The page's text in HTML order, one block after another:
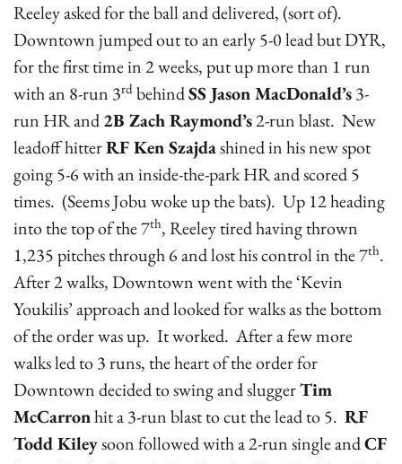
Reeley asked for the ball and delivered, (sort of).
Downtown jumped out to an early 5-0 lead but DYR,
for the first time in 2 weeks, put up more than 1 run
with an 8-run 3rd behindSS Jason MacDonald’s3-
run HR and2B Zach Raymond’s2-run blast. New
leadoff hitterRF Ken Szajdashined in his new spot
going 5-6 with an inside-the-park HR and scored 5
times. (Seems Jobu woke up the bats). Up 12 heading
into the top of the 7th, Reeley tired having thrown
1,235 pitches through 6 and lost his control in the 7th.
After 2 walks, Downtown went with the ‘Kevin
Youkilis’ approach and looked for walks as the bottom
of the order was up. It worked. After a few more
walks led to 3 runs, the heart of the order for
Downtown decided to swing and sluggerTim
McCarronhit a 3-run blast to cut the lead to 5. RF
Todd Kileysoon followed with a 2-run single andCF